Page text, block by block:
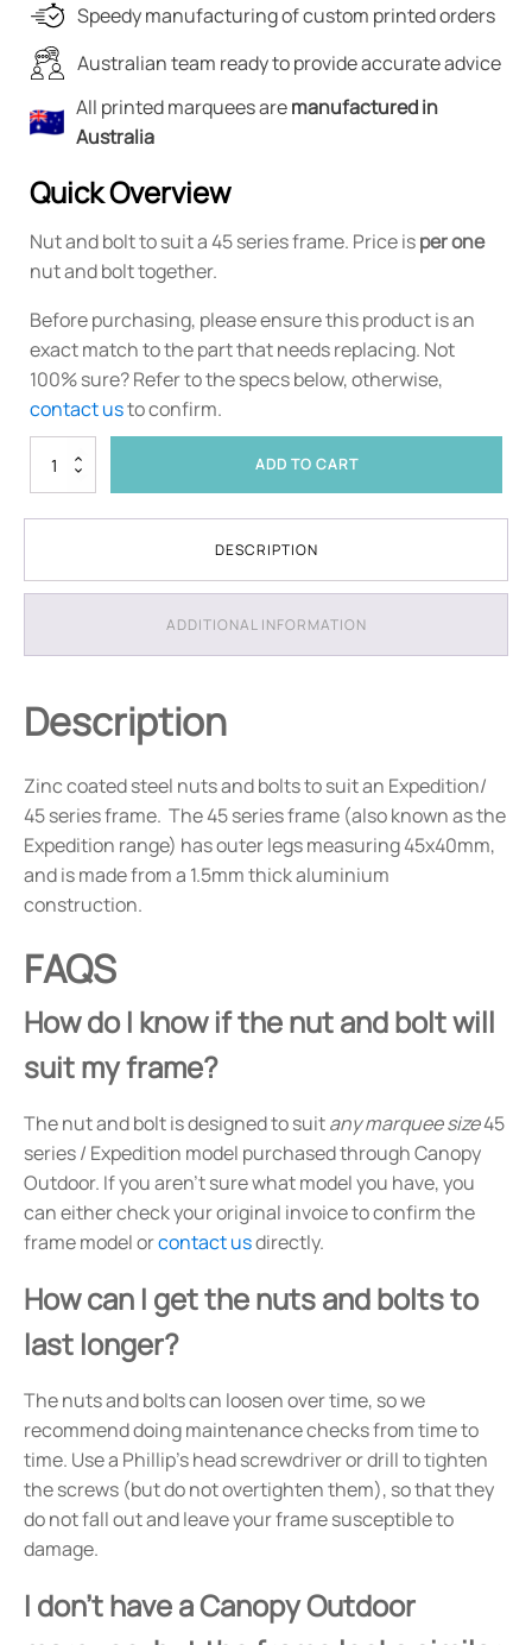
Speedy manufacturing of custom printed orders
Australian team ready to provide accurate advice
All printed marquees aremanufactured in
Australia
Quick Overview
Nut and bolt to suit a 45 series frame. Price isper one
nut and bolt together.
Before purchasing, please ensure this product is an
exact match to the part that needs replacing. Not
100% sure? Refer to the specs below, otherwise,
contact usto confirm.
and
ADD TO CART
DESCRIPTION
ADDITIONAL INFORMATION
Description
Zinc coated steel nuts and bolts to suit an Expedition/
45 series frame. The 45 series frame (also known as the
Expedition range) has outer legs measuring 45x40mm,
and is made from a 1.5mm thick aluminium
construction.
FAQS
How do I know if the nut and bolt will
suit my frame?
The nut and bolt is designed to suitany marquee size45
series / Expedition model purchased through Canopy
Outdoor. If you aren't sure what model you have, you
can either check your original invoice to confirm the
frame model orcontact usdirectly.
How can I get the nuts and bolts to
last longer?
The nuts and bolts can loosen over time, so we
recommend doing maintenance checks from time to
time. Use a Phillip's head screwdriver or drill to tighten
the screws (but do not overtighten them), so that they
do not fall out and leave your frame susceptible to
damage.
I don't have a Canopy Outdoor